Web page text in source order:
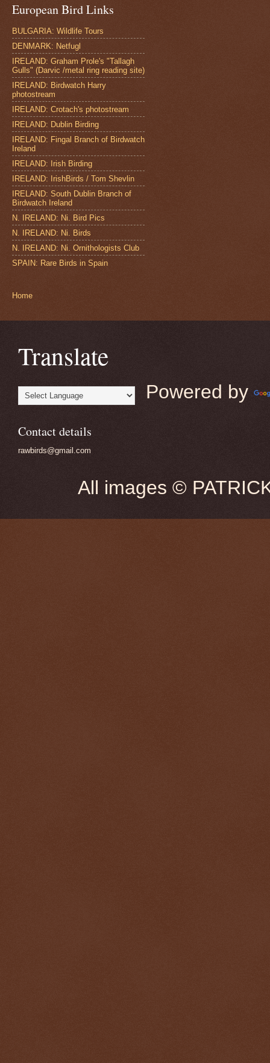
European Bird Links
BULGARIA: Wildlife Tours
DENMARK: Netfugl
IRELAND: Graham Prole's "Tallagh
Gulls" (Darvic /metal ring reading site)
IRELAND: Birdwatch Harry
photostream
IRELAND: Crotach's photostream
IRELAND: Dublin Birding
IRELAND: Fingal Branch of Birdwatch
Ireland
IRELAND: Irish Birding
IRELAND: IrishBirds / Tom Shevlin
IRELAND: South Dublin Branch of
Birdwatch Ireland
N. IRELAND: Ni. Bird Pics
N. IRELAND: Ni. Birds
N. IRELAND: Ni. Ornithologists Club
SPAIN: Rare Birds in Spain
Home
Translate
Powered by
Contact details
rawbirds@gmail.com
All images ©